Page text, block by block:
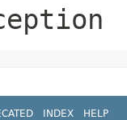
INDEX HELP